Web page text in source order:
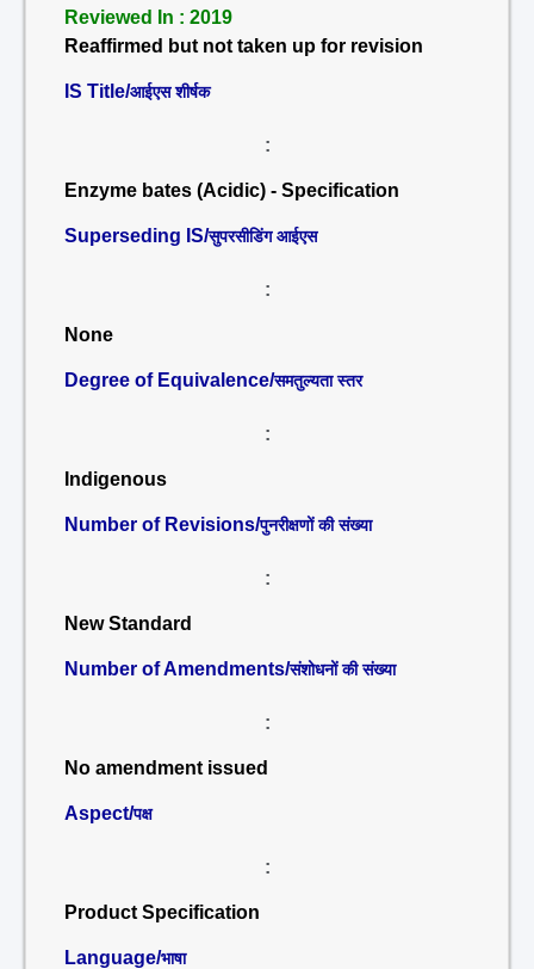
Reviewed In : 2019
Reaffirmed but not taken up for revision
IS Title/आईएस शीर्षक
:
Enzyme bates (Acidic) - Specification
Superseding IS/सुपरसीडिंग आईएस
:
None
Degree of Equivalence/समतुल्यता स्तर
:
Indigenous
Number of Revisions/पुनरीक्षणों की संख्या
:
New Standard
Number of Amendments/संशोधनों की संख्या
:
No amendment issued
Aspect/पक्ष
:
Product Specification
Language/भाषा